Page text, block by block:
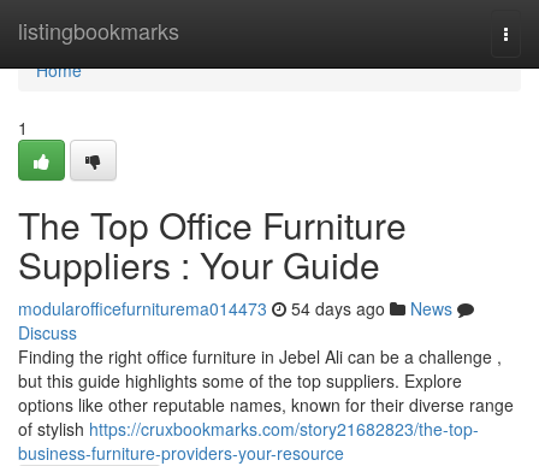
listingbookmarks
Home
Home
1
The Top Office Furniture
Suppliers : Your Guide
modularofficefurniturema014473 54 days ago
News
Discuss
Finding the right office furniture in Jebel Ali can be a challenge ,
but this guide highlights some of the top suppliers. Explore
options like other reputable names, known for their diverse range
of stylish https://cruxbookmarks.com/story21682823/the-top-
business-furniture-providers-your-resource